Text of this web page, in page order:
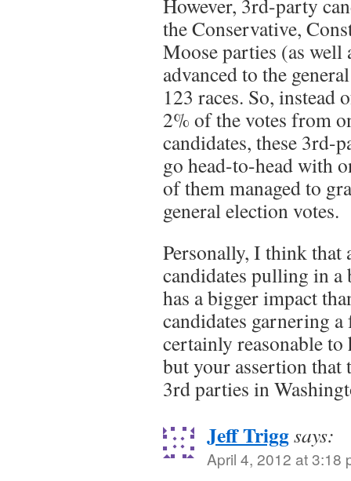
However, 3rd-party
the Conservative,
Moose parties (as well
advanced to the
123 races. So,
2% of the votes from
candidates, these 3rd-
go head-to-head with
of them managed to
general election votes.
Personally, I think that
candidates pulling in
has a bigger impact
candidates garnering a
certainly reasonable
but your assertion
3rd parties in
Jeff Triggsays:
April 4, 2012 at 3:18